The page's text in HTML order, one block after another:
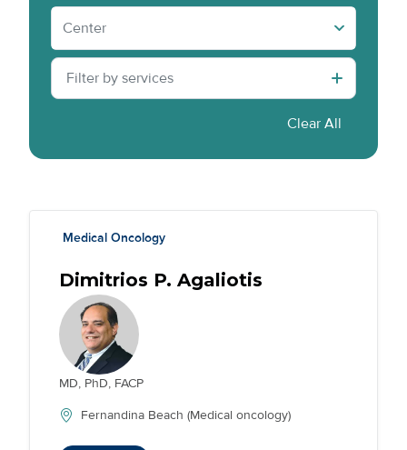
Center(s) » Content » Title
Center
Filter by services
Medical Oncology
Dimitrios P. Agaliotis
MD, PhD, FACP
Fernandina Beach (Medical oncology)